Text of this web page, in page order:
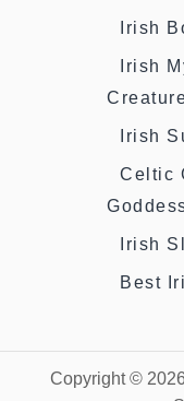
Irish
Irish
Irish
Celtic
Irish
Best
Copyright ©